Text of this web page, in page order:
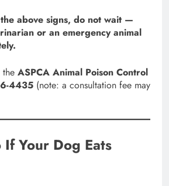
above signs, do not wait —
or an emergency animal
the ASPCA Animal Poison Control
4435 (note: a consultation fee may
Your Dog Eats